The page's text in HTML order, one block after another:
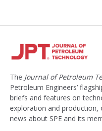
The Journal of Petroleum
Petroleum Engineers’
briefs and features on
exploration and production,
news about SPE and its